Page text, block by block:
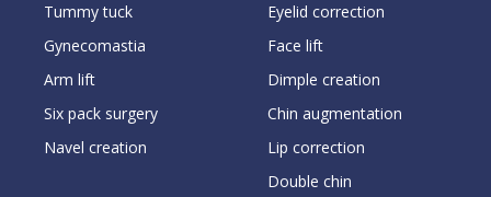
Tummy tuck
Gynecomastia
Arm lift
Six pack surgery
Navel creation
Eyelid correction
Face lift
Dimple creation
Chin augmentation
Lip correction
Double chin